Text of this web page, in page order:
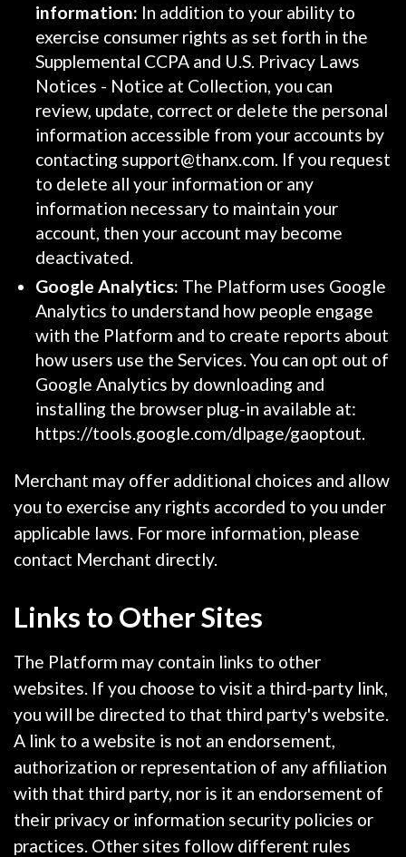
information: In addition to your ability to
exercise consumer rights as set forth in the
Supplemental CCPA and U.S. Privacy Laws
Notices - Notice at Collection, you can
review, update, correct or delete the personal
information accessible from your accounts by
contacting support@thanx.com. If you request
to delete all your information or any
information necessary to maintain your
account, then your account may become
deactivated.
Google Analytics: The Platform uses Google
Analytics to understand how people engage
with the Platform and to create reports about
how users use the Services. You can opt out of
Google Analytics by downloading and
installing the browser plug-in available at:
https://tools.google.com/dlpage/gaoptout.
Merchant may offer additional choices and allow
you to exercise any rights accorded to you under
applicable laws. For more information, please
contact Merchant directly.
Links to Other Sites
The Platform may contain links to other
websites. If you choose to visit a third-party link,
you will be directed to that third party's website.
A link to a website is not an endorsement,
authorization or representation of any affiliation
with that third party, nor is it an endorsement of
their privacy or information security policies or
practices. Other sites follow different rules